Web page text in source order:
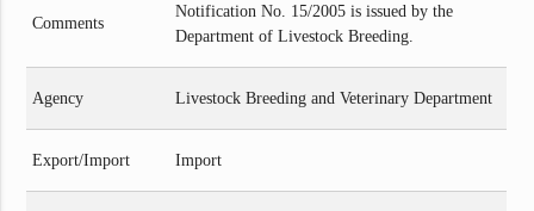
Comments
Notification No. 15/2005 is issued by the
Department of Livestock Breeding.
Agency Livestock Breeding and Veterinary Department
Export/Import Import